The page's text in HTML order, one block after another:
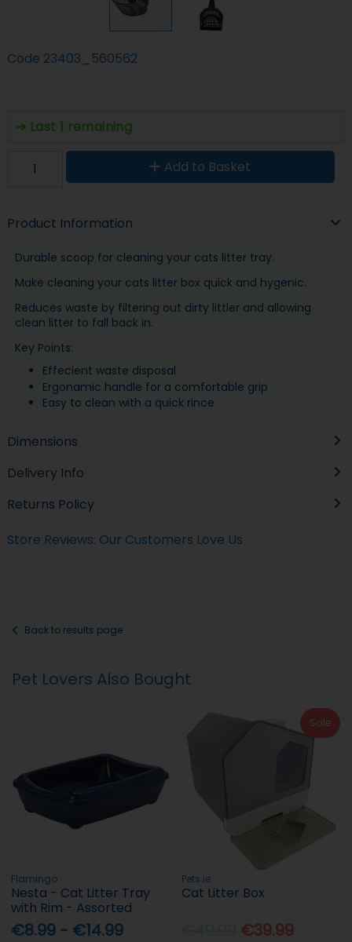
Code 23403_560562
Last 1 remaining
Add to Basket
Product Information
Durable scoop for cleaning your cats litter tray.
Make cleaning your cats litter box quick and hygenic.
Reduces waste by filtering out dirty littler and allowing
clean litter to fall back in.
Key Points:
Effecient waste disposal
Ergonamic handle for a comfortable grip
Easy to clean with a quick rince
Dimensions
Delivery Info
Returns Policy
Store Reviews: Our Customers Love Us
Back to results page
Pet Lovers Also Bought
Flamingo
Nesta - Cat Litter Tray
with Rim - Assorted
€8.99 - €14.99
Sale
Pets.ie
Cat Litter Box
€39.99